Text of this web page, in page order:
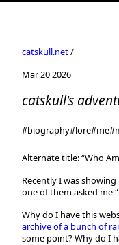
catskull.net/
Mar 20 2026
catskull's
#biography#lore#me
Alternate title: “Who
Recently I was
one of them asked me
Why do I have this
archive of a bunch of
some point? Why do I